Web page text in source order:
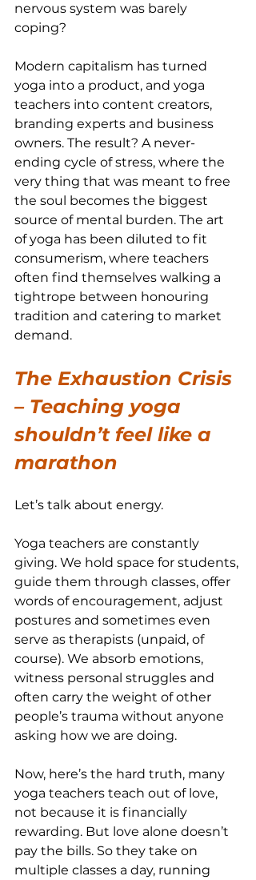
nervous system was barely
coping?
Modern capitalism has turned
yoga into a product, and yoga
teachers into content creators,
branding experts and business
owners. The result? A never-
ending cycle of stress, where the
very thing that was meant to free
the soul becomes the biggest
source of mental burden. The art
of yoga has been diluted to fit
consumerism, where teachers
often find themselves walking a
tightrope between honouring
tradition and catering to market
demand.
The Exhaustion Crisis
– Teaching yoga
shouldn’t feel like a
marathon
Let’s talk about energy.
Yoga teachers are constantly
giving. We hold space for students,
guide them through classes, offer
words of encouragement, adjust
postures and sometimes even
serve as therapists (unpaid, of
course). We absorb emotions,
witness personal struggles and
often carry the weight of other
people’s trauma without anyone
asking how we are doing.
Now, here’s the hard truth, many
yoga teachers teach out of love,
not because it is financially
rewarding. But love alone doesn’t
pay the bills. So they take on
multiple classes a day, running